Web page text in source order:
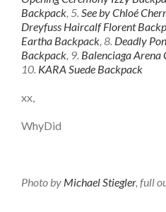
Backpack, 5. See by Chloé
Dreyfuss Haircalf Florent
Eartha Backpack, 8. Deadly
Backpack, 9. Balenciaga Arena
10. KARA Suede Backpack
xx,
WhyDid
Photo by Michael Stiegler, full